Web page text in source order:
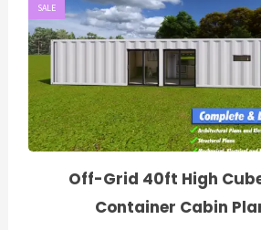
SALE
Off-Grid 40ft High
Container Cabin